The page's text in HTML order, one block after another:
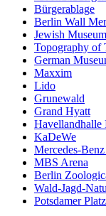
Bürgerablage
Berlin Wall
Jewish
Topography of
German
Maxxim
Lido
Grunewald
Grand Hyatt
Havellandhalle
KaDeWe
Mercedes-
MBS Arena
Berlin
Wald-Jagd-
Potsdamer Platz